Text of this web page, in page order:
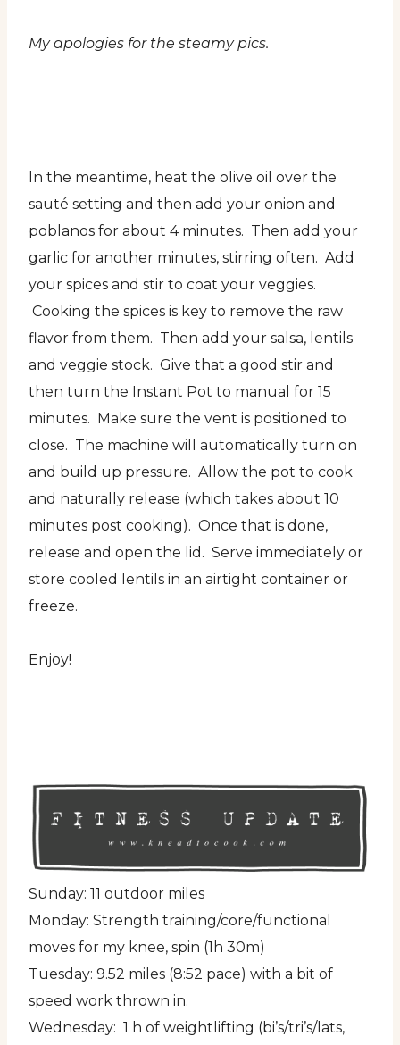
My apologies for the steamy pics.
In the meantime, heat the olive oil over the
sauté setting and then add your onion and
poblanos for about 4 minutes. Then add your
garlic for another minutes, stirring often. Add
your spices and stir to coat your veggies.
Cooking the spices is key to remove the raw
flavor from them. Then add your salsa, lentils
and veggie stock. Give that a good stir and
then turn the Instant Pot to manual for 15
minutes. Make sure the vent is positioned to
close. The machine will automatically turn on
and build up pressure. Allow the pot to cook
and naturally release (which takes about 10
minutes post cooking). Once that is done,
release and open the lid. Serve immediately or
store cooled lentils in an airtight container or
freeze.
Enjoy!
Sunday: 11 outdoor miles
Monday: Strength training/core/functional
moves for my knee, spin (1h 30m)
Tuesday: 9.52 miles (8:52 pace) with a bit of
speed work thrown in.
Wednesday: 1 h of weightlifting (bi’s/tri’s/lats,